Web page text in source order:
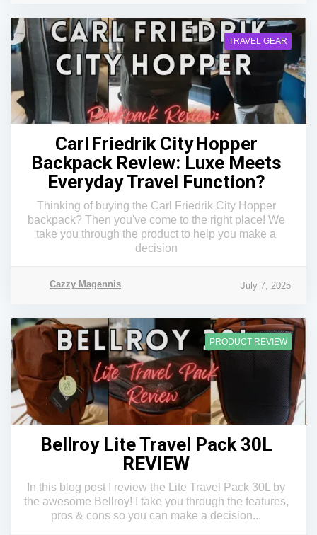
TRAVEL GEAR
Carl Friedrik City Hopper
Backpack Review: Luxe Meets
Everyday Travel Function?
Thinking of buying the Carl Friedrik City Hopper
backpack? Then you've come to the right place! We
take you through the product to help you make a
decision
Cazzy Magennis July 7, 2025
PRODUCT REVIEW
Bellroy Lite Travel Pack 30L
REVIEW
In this blog post I review the Lite Travel Pack 30L by
the awesome Bellroy! I take you through the features,
pros & cons so you can make a decision...